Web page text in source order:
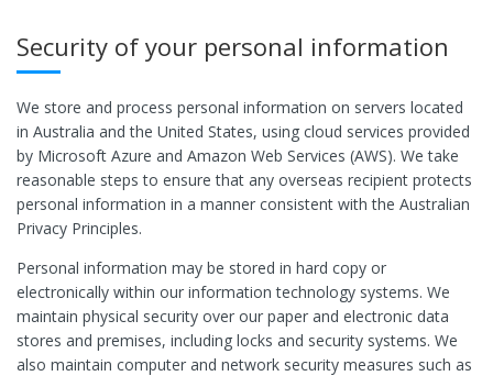
Security of your personal information
We store and process personal information on servers located
in Australia and the United States, using cloud services provided
by Microsoft Azure and Amazon Web Services (AWS). We take
reasonable steps to ensure that any overseas recipient protects
personal information in a manner consistent with the Australian
Privacy Principles.
Personal information may be stored in hard copy or
electronically within our information technology systems. We
maintain physical security over our paper and electronic data
stores and premises, including locks and security systems. We
also maintain computer and network security measures such as